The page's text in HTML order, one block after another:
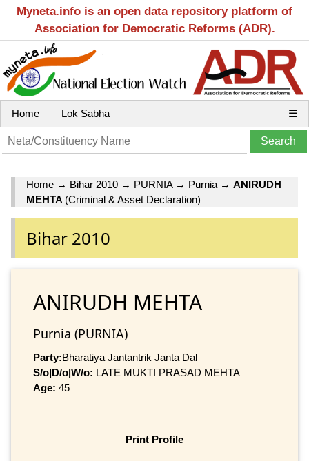
Myneta.info is an open data repository platform of
Association for Democratic Reforms (ADR).
Home Lok Sabha ☰
Home → Bihar 2010 → PURNIA→ Purnia → ANIRUDH
MEHTA (Criminal & Asset Declaration)
Bihar 2010
ANIRUDH MEHTA
Purnia (PURNIA)
Party:Bharatiya Jantantrik Janta Dal
S/o|D/o|W/o: LATE MUKTI PRASAD MEHTA
Age: 45
Print Profile